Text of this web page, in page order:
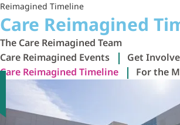
Reimagined Timeline
Care Reimagined
The Care Reimagined Team
Care Reimagined Events
Get
Care Reimagined Timeline
For the